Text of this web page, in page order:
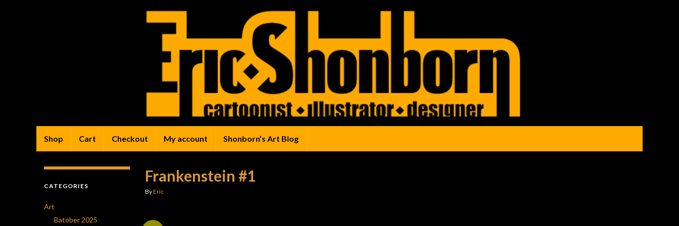
Shop Cart Checkout My account Shonborn’s Art Blog
Frankenstein #1
ByEric
CATEGORIES
Art
Batober 2025